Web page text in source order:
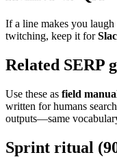
If a line makes you
twitching, keep it for
Related SERP
Use these as field
written for humans
outputs—same
Sprint ritual